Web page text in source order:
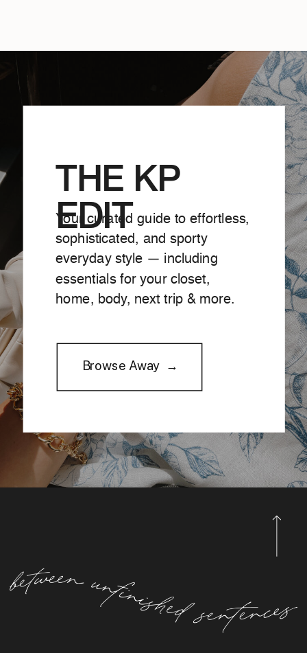
THE KP
EDIT
Your curated guide to effortless,
sophisticated, and sporty
everyday style — including
essentials for your closet,
home, body, next trip & more.
Browse Away →